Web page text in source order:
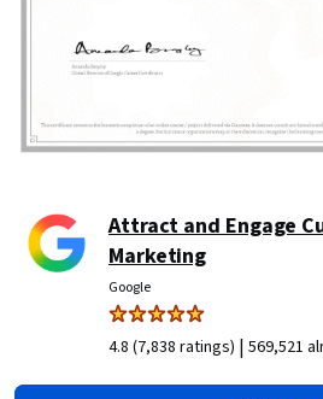
Attract and Engage
Marketing
Google
4.8 (7,838 ratings) | 569,521